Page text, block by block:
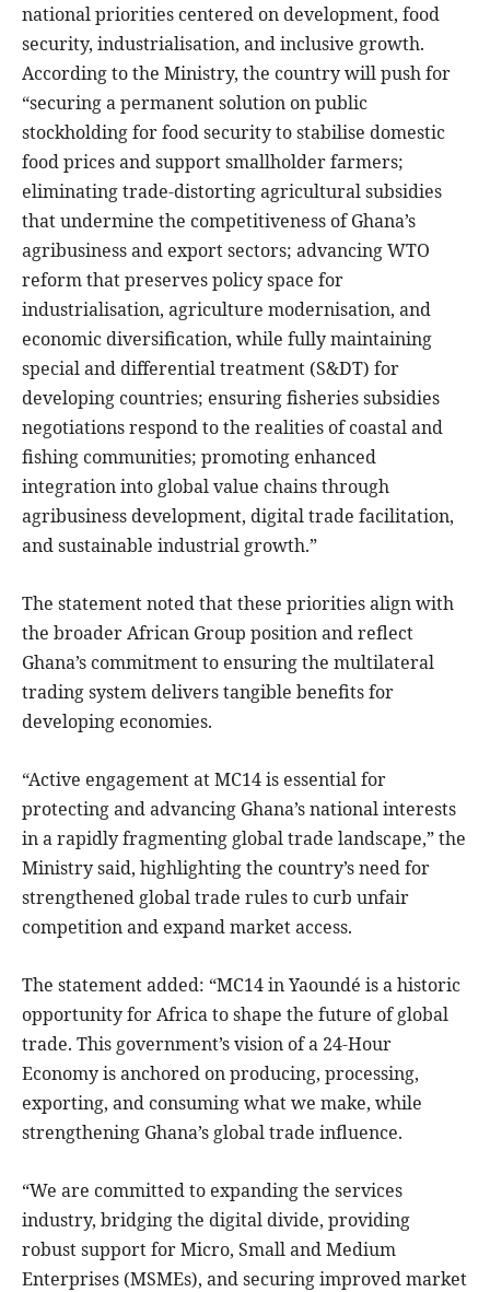
national priorities centered on development, food
security, industrialisation, and inclusive growth.
According to the Ministry, the country will push for
“securing a permanent solution on public
stockholding for food security to stabilise domestic
food prices and support smallholder farmers;
eliminating trade-distorting agricultural subsidies
that undermine the competitiveness of Ghana’s
agribusiness and export sectors; advancing WTO
reform that preserves policy space for
industrialisation, agriculture modernisation, and
economic diversification, while fully maintaining
special and differential treatment (S&DT) for
developing countries; ensuring fisheries subsidies
negotiations respond to the realities of coastal and
fishing communities; promoting enhanced
integration into global value chains through
agribusiness development, digital trade facilitation,
and sustainable industrial growth.”
The statement noted that these priorities align with
the broader African Group position and reflect
Ghana’s commitment to ensuring the multilateral
trading system delivers tangible benefits for
developing economies.
“Active engagement at MC14 is essential for
protecting and advancing Ghana’s national interests
in a rapidly fragmenting global trade landscape,” the
Ministry said, highlighting the country’s need for
strengthened global trade rules to curb unfair
competition and expand market access.
The statement added: “MC14 in Yaoundé is a historic
opportunity for Africa to shape the future of global
trade. This government’s vision of a 24-Hour
Economy is anchored on producing, processing,
exporting, and consuming what we make, while
strengthening Ghana’s global trade influence.
“We are committed to expanding the services
industry, bridging the digital divide, providing
robust support for Micro, Small and Medium
Enterprises (MSMEs), and securing improved market